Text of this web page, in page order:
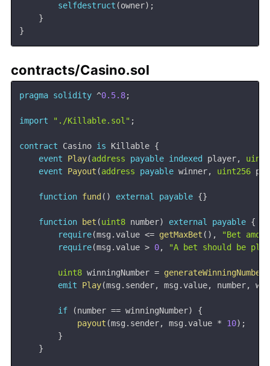
selfdestruct (owner) ;
}
}
contracts/Casino.sol
pragma solidity ^0.5.8;
import "./Killable.sol" ;
contract Casino is Killable {
event
Play(address payable indexed player,
event
Payout (address payable winner, uint256
function fund ( ) external payable {}
function bet (uint8 number) external payable {
require(msg .value <= getMaxBet ( ) ,
"Bet
require(msg .value > 0, "A bet should be
uint8 winningNumber = generateWinningNumber
emit
Play(msg . sender, msg .value, number,
if (number == winningNumber)
{
payout (msg . sender, msg .value * 10) ;
}
}